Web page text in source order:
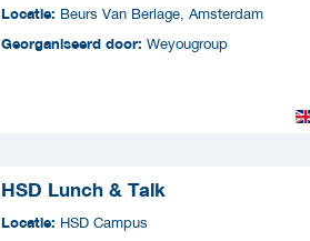
Locatie: Beurs Van Berlage, Amsterdam
Georganiseerd door: Weyougroup
HSD Lunch & Talk
Locatie: HSD Campus